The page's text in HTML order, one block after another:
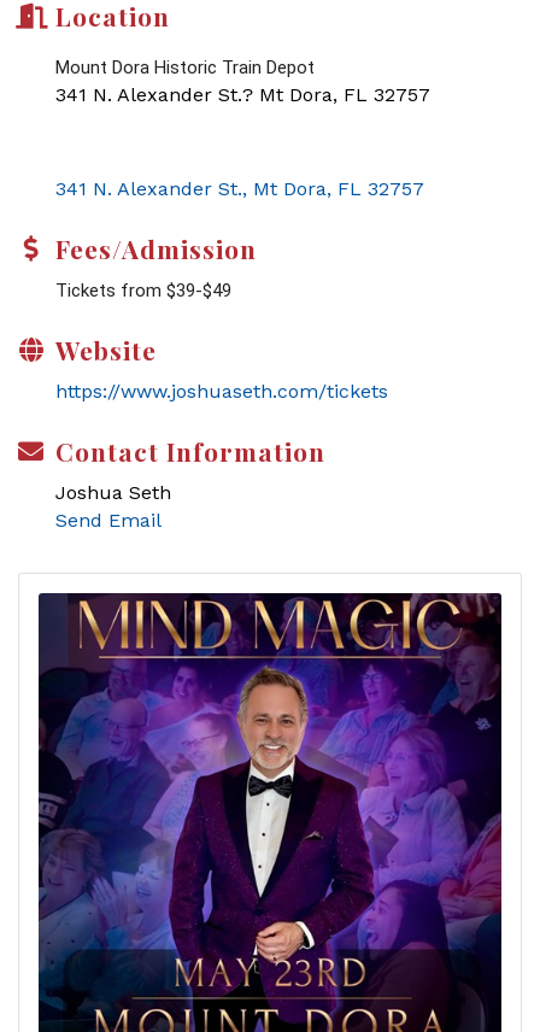
Location
Mount Dora Historic Train Depot
341 N. Alexander St.? Mt Dora, FL 32757
341 N. Alexander St. Mt Dora FL 32757
Fees/Admission
Tickets from $39-$49
Website
https://www.joshuaseth.com/tickets
Contact Information
Joshua Seth
Send Email